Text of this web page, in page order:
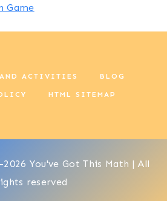
Game
AND ACTIVITIES BLOG
HTML SITEMAP
You've Got This Math | All
reserved